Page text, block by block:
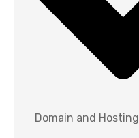
Domain and Hosting